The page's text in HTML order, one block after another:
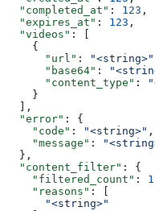
  "completed_at"
: 123 ,
  "expires_at"
: 123 ,
  "videos"
: [
    {
      "url"
: "<string>"
      "base64"
:
      "content_type"
:
    }
  ],
  "error"
: {
    "code"
: "<string>" ,
    "message"
:
  },
  "content_filter"
: {
    "filtered_count"
:
    "reasons"
: [
      "<string>"